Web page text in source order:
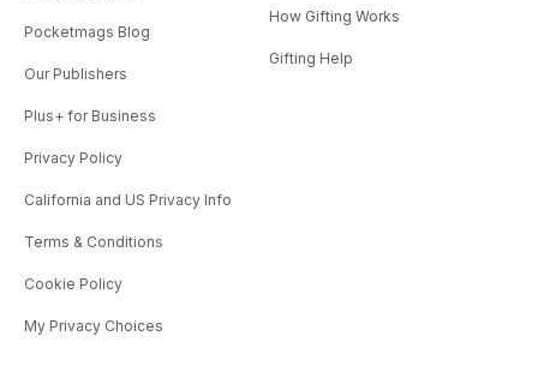
Pocketmags Blog
Our Publishers
Plus+ for Business
Privacy Policy
California and US Privacy Info
Terms & Conditions
Cookie Policy
My Privacy Choices
How Gifting Works
Gifting Help